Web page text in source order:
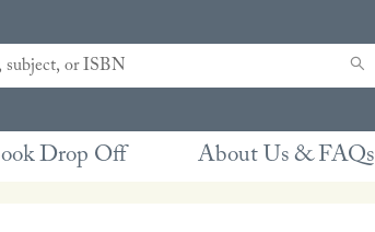
Drop Off About Us & FAQs